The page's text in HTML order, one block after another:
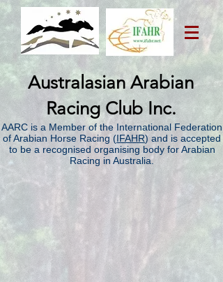
Australasian Arabian
Racing Club Inc.
AARC is a Member of the International Federation
of Arabian Horse Racing (IFAHR) and is accepted
to be a recognised organising body for Arabian
Racing in Australia.